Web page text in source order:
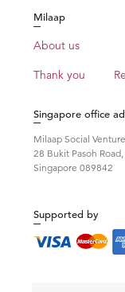
Milaap
About us
Thank you
Singapore office
Milaap Social
28 Bukit Pasoh
Singapore 089842
Supported by